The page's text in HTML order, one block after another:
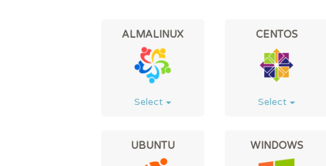
ALMALINUX
Select
CENTOS
Select
UBUNTU WINDOWS